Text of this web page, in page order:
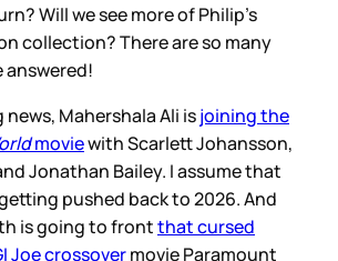
Will we see more of Philip’s
collection? There are so many
Mahershala Ali isjoining the
moviewith Scarlett Johansson,
Jonathan Bailey. I assume that
pushed back to 2026. And
is going to frontthat cursed
Joe crossovermovie Paramount